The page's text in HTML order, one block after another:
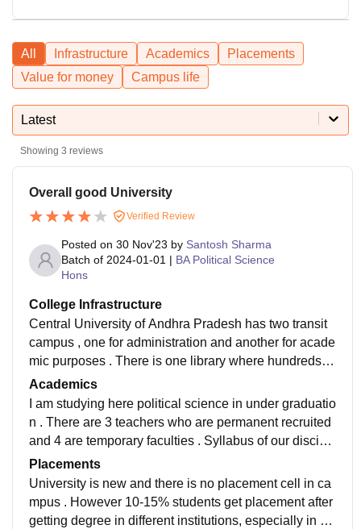
All Infrastructure Academics
Placements
Value for money
Campus life
Latest
Showing 3 reviews
Overall good University
Verified Review
Posted on 30 Nov'23 by Santosh Sharma
Batch of 2024-01-01 | BA Political Science
Hons
College Infrastructure
Central University of Andhra Pradesh has two transit
campus , one for administration and another for acade
mic purposes . There is one library where hundreds of
books are available for reading . Till now there is no la
boratory except computer lab . There is one hostel for
boys and one for girls where almost 90% students hav
e been accomodated . Mess is available for hostellers
ssrooms, smart boards are available.
Academics
I am studying here political science in under graduatio
n . There are 3 teachers who are permanent recruited
and 4 are temporary faculties . Syllabus of our discipli
ne covers constitutional government, political theory,
political philosophy, international relations, public poli
cy, public administration and foreign policy. One intern
ship program and dissertation is also necessary for co
Placements
University is new and there is no placement cell in ca
mpus . However 10-15% students get placement after
getting degree in different institutions, especially in R